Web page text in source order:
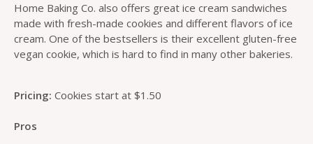
Home Baking Co. also offers great ice cream sandwiches
made with fresh-made cookies and different flavors of ice
cream. One of the bestsellers is their excellent gluten-free
vegan cookie, which is hard to find in many other bakeries.
Pricing: Cookies start at $1.50
Pros